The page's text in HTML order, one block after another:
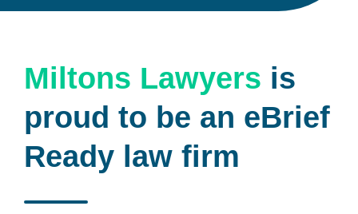
Miltons Lawyers is
proud to be an eBrief
Ready law firm